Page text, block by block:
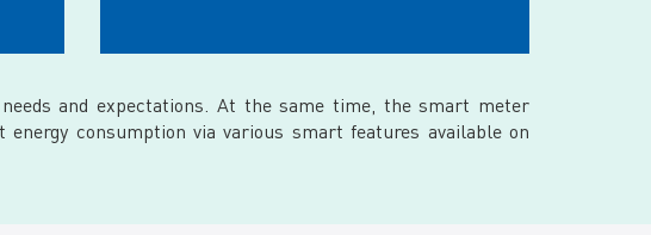
and expectations. At the same time, the smart meter
consumption via various smart features available on